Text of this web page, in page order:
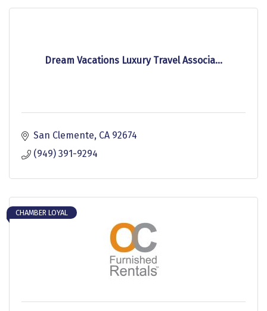
Dream Vacations Luxury Travel Associa...
San Clemente CA 92674
(949) 391-9294
CHAMBER LOYAL